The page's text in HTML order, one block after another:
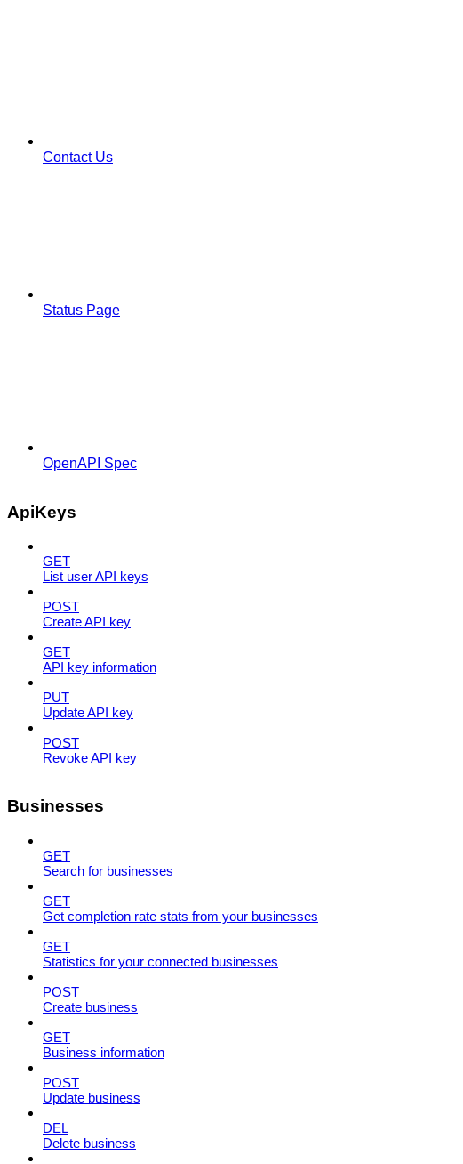
Contact Us
Status Page
OpenAPI Spec
ApiKeys
GET
List user API keys
POST
Create API key
GET
API key information
PUT
Update API key
POST
Revoke API key
Businesses
GET
Search for businesses
GET
Get completion rate stats from your businesses
GET
Statistics for your connected businesses
POST
Create business
GET
Business information
POST
Update business
DEL
Delete business